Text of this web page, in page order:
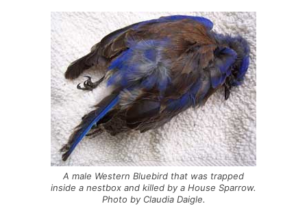
A male Western Bluebird that was trapped
inside a nestbox and killed by a House Sparrow.
Photo by Claudia Daigle.